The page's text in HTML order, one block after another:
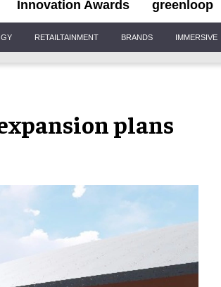
Innovation Awards greenloop
RETAILTAINMENT BRANDS IMMERSIVE
plans